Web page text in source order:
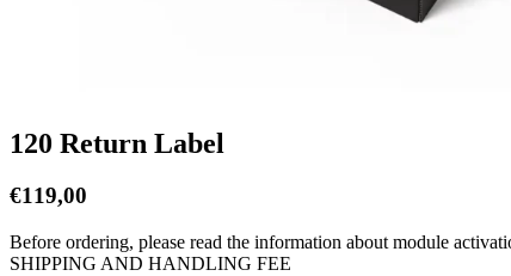
120 Return Label
€119,00
Before ordering, please read the information about module
SHIPPING AND HANDLING FEE